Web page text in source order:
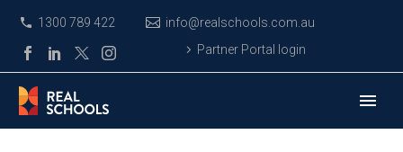
1300 789 422
info@realschools.com.au
Partner Portal login